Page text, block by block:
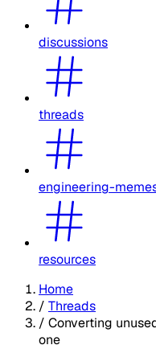
discussions
threads
engineering-
resources
Home
/ Threads
/ Converting
one